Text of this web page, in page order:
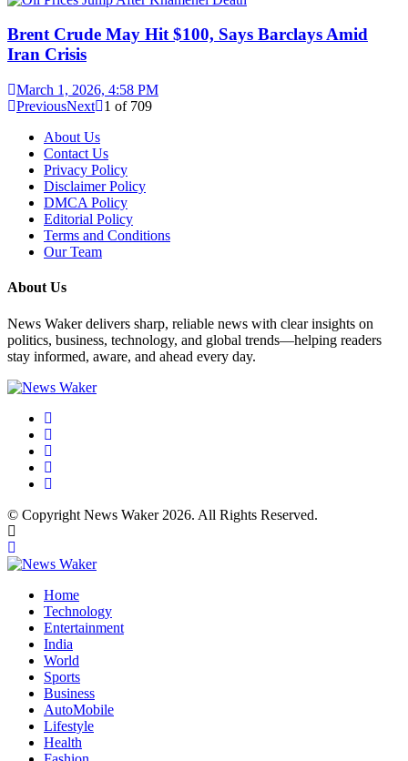
Brent Crude May Hit $100, Says Barclays Amid
Iran Crisis
March 1, 2026, 4:58 PM
PreviousNext 1 of 709
About Us
Contact Us
Privacy Policy
Disclaimer Policy
DMCA Policy
Editorial Policy
Terms and Conditions
Our Team
About Us
News Waker delivers sharp, reliable news with clear insights on
politics, business, technology, and global trends—helping readers
stay informed, aware, and ahead every day.
© Copyright News Waker 2026. All Rights Reserved.
Home
Technology
Entertainment
India
World
Sports
Business
AutoMobile
Lifestyle
Health